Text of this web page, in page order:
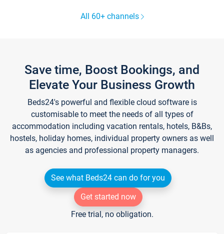
All 60+ channels
Save time, Boost Bookings, and
Elevate Your Business Growth
Beds24's powerful and flexible cloud software is
customisable to meet the needs of all types of
accommodation including vacation rentals, hotels, B&Bs,
hostels, holiday homes, individual property owners as well
as agencies and professional property managers.
See what Beds24 can do for you
Get started now
Free trial, no obligation.